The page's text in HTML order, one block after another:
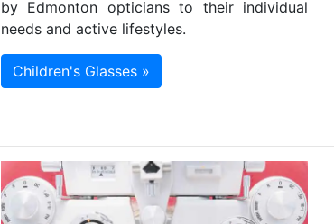
by Edmonton opticians to their individual
needs and active lifestyles.
Children's Glasses »